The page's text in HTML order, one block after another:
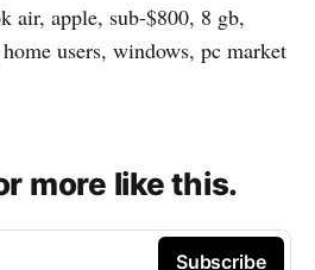
air, apple, sub-$800, 8 gb,
users, windows, pc market
more like this.
Subscribe